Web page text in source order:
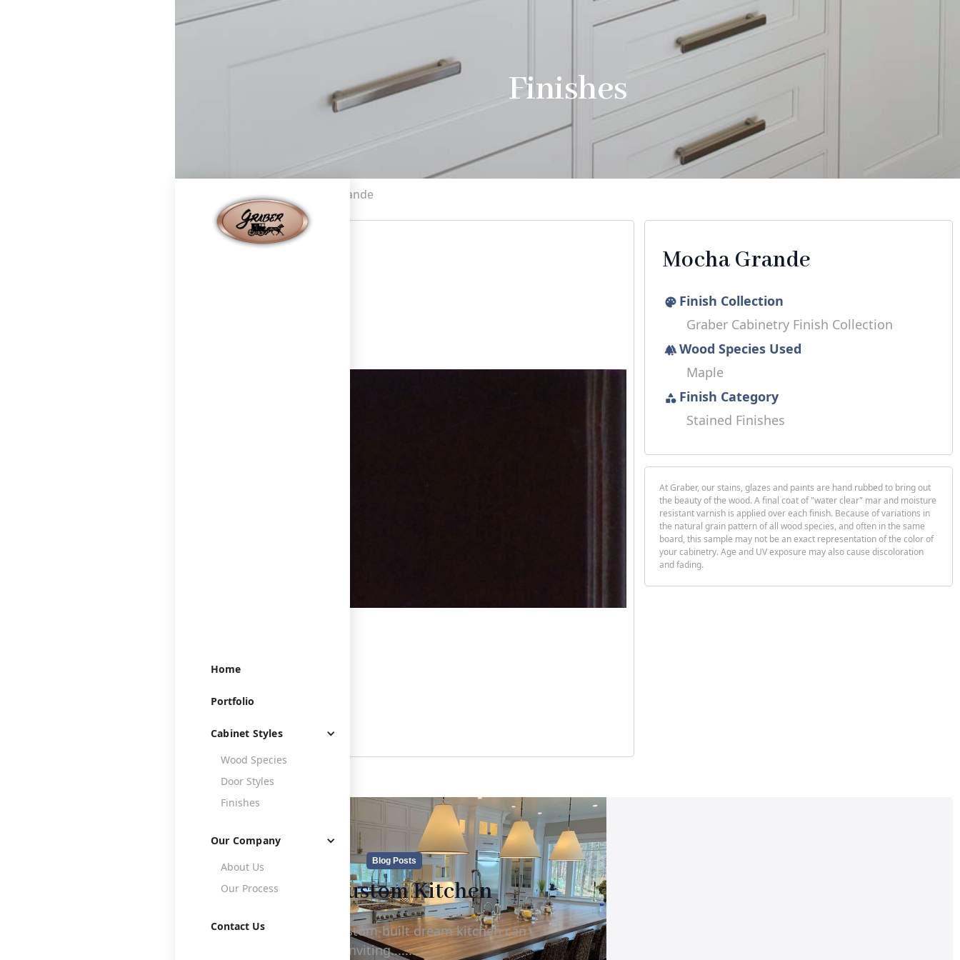
Finishes
Home
Portfolio
Cabinet Styles
Wood Species
Door Styles
Finishes
Our Company
About Us
Our Process
Contact Us
Finishes Mocha Grande
Mocha Grande
palette Finish Collection
Graber Cabinetry Finish Collection
forestWood Species Used
Maple
category Finish Category
Stained Finishes
At Graber, our stains, glazes and paints are hand rubbed to bring out
the beauty of the wood. A final coat of "water clear" mar and moisture
resistant varnish is applied over each finish. Because of variations in
the natural grain pattern of all wood species, and often in the same
board, this sample may not be an exact representation of the color of
your cabinetry. Age and UV exposure may also cause discoloration
and fading.
Blog Posts
The Custom Kitchen
A well-designed, custom-built dream kitchen can
create a warm and inviting.........